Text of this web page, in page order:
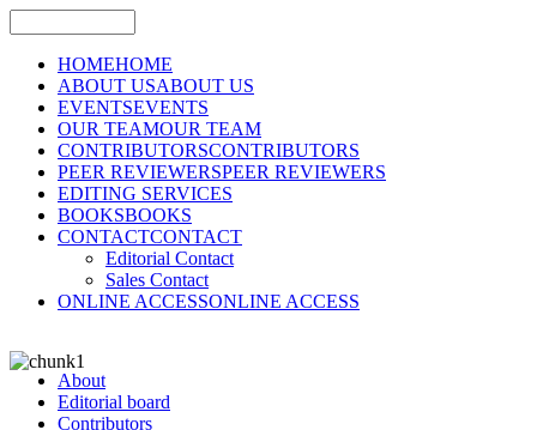
HOMEHOME
ABOUT USABOUT US
EVENTSEVENTS
OUR TEAMOUR TEAM
CONTRIBUTORSCONTRIBUTORS
PEER REVIEWERSPEER REVIEWERS
EDITING SERVICES
BOOKSBOOKS
CONTACTCONTACT
Editorial Contact
Sales Contact
ONLINE ACCESSONLINE ACCESS
About
Editorial board
Contributors